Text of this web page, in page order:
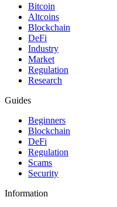
Bitcoin
Altcoins
Blockchain
DeFi
Industry
Market
Regulation
Research
Guides
Beginners
Blockchain
DeFi
Regulation
Scams
Security
Information